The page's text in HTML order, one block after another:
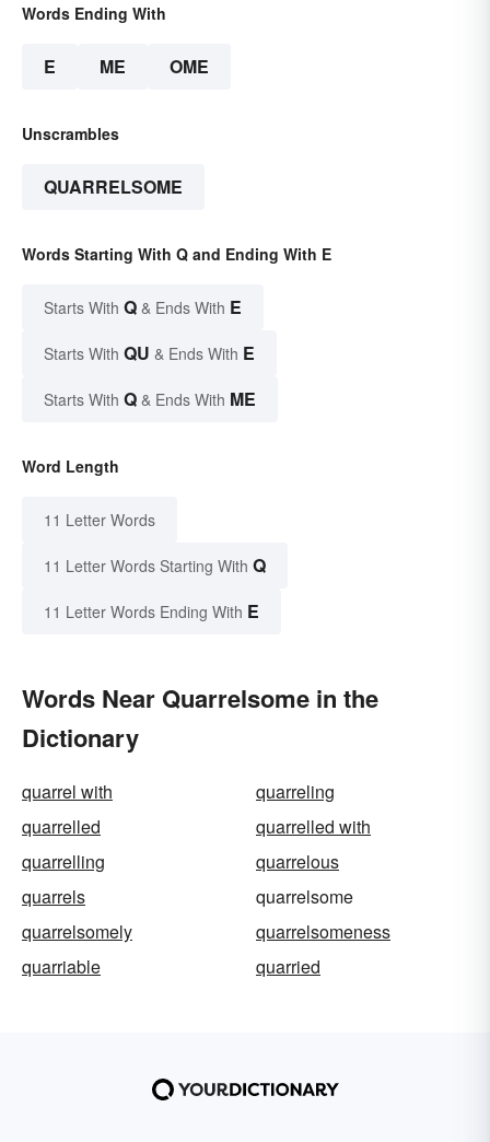
Words Ending With
E ME OME
Unscrambles
QUARRELSOME
Words Starting With Q and Ending With E
Starts With Q & Ends With E
Starts With QU & Ends With E
Starts With Q & Ends With ME
Word Length
11 Letter Words
11 Letter Words Starting With Q
11 Letter Words Ending With E
Words Near Quarrelsome in the
Dictionary
quarrel with
quarreling
quarrelled
quarrelled with
quarrelling
quarrelous
quarrels
quarrelsome
quarrelsomely
quarrelsomeness
quarriable
quarried